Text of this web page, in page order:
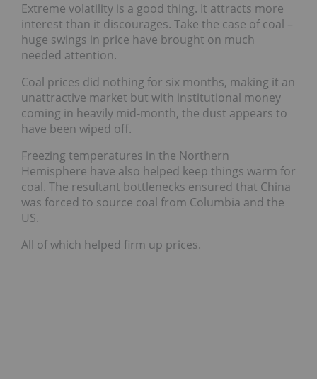
Extreme volatility is a good thing. It attracts more
interest than it discourages. Take the case of coal –
huge swings in price have brought on much
needed attention.
Coal prices did nothing for six months, making it an
unattractive market but with institutional money
coming in heavily mid-month, the dust appears to
have been wiped off.
Freezing temperatures in the Northern
Hemisphere have also helped keep things warm for
coal. The resultant bottlenecks ensured that China
was forced to source coal from Columbia and the
US.
All of which helped firm up prices.